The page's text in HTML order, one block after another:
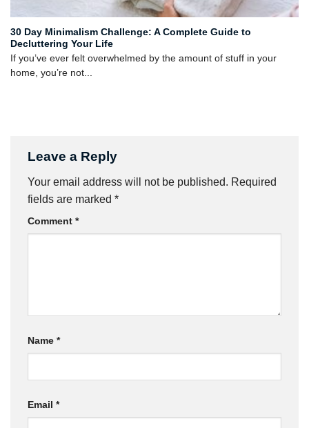
30 Day Minimalism Challenge: A Complete Guide to
Decluttering Your Life
If you’ve ever felt overwhelmed by the amount of stuff in your
home, you’re not...
Leave a Reply
Your email address will not be published. Required
fields are marked *
Comment *
Name *
Email *